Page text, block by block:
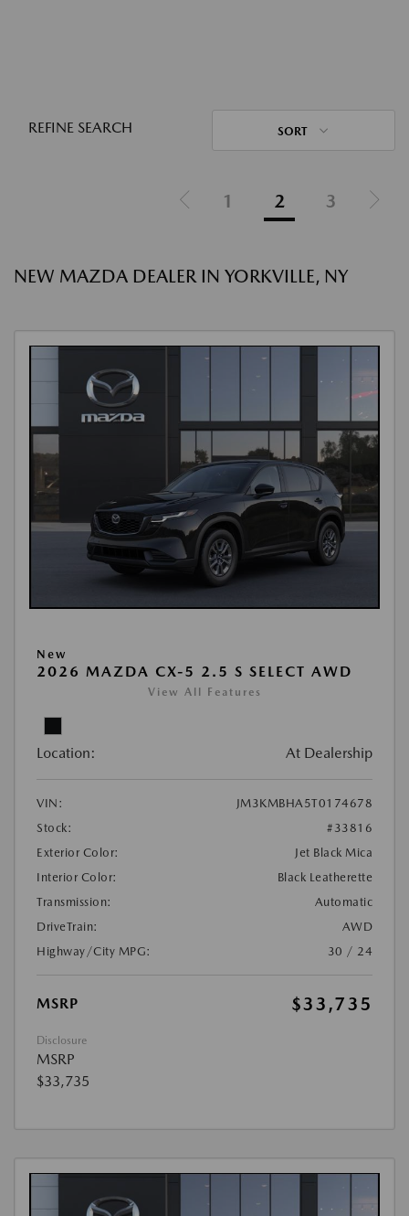
REFINE SEARCH SORT
1 2 3
NEW MAZDA DEALER IN YORKVILLE, NY
New
2026 MAZDA CX-5 2.5 S SELECT AWD
View All Features
Location: At Dealership
VIN:
JM3KMBHA5T0174678
Stock:
#33816
Exterior Color:
Jet Black Mica
Interior Color:
Black Leatherette
Transmission:
Automatic
DriveTrain:
AWD
Highway/City MPG:
30 / 24
MSRP $33,735
Disclosure
MSRP
$33,735